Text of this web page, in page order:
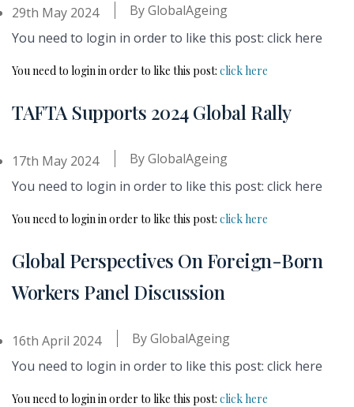
29th May 2024 ByGlobalAgeing
You need to login in order to like this post: click here
You need to login in order to like this post: click here
TAFTA Supports 2024 Global Rally
17th May 2024 ByGlobalAgeing
You need to login in order to like this post: click here
You need to login in order to like this post: click here
Global Perspectives On Foreign-Born
Workers Panel Discussion
16th April 2024 ByGlobalAgeing
You need to login in order to like this post: click here
You need to login in order to like this post: click here